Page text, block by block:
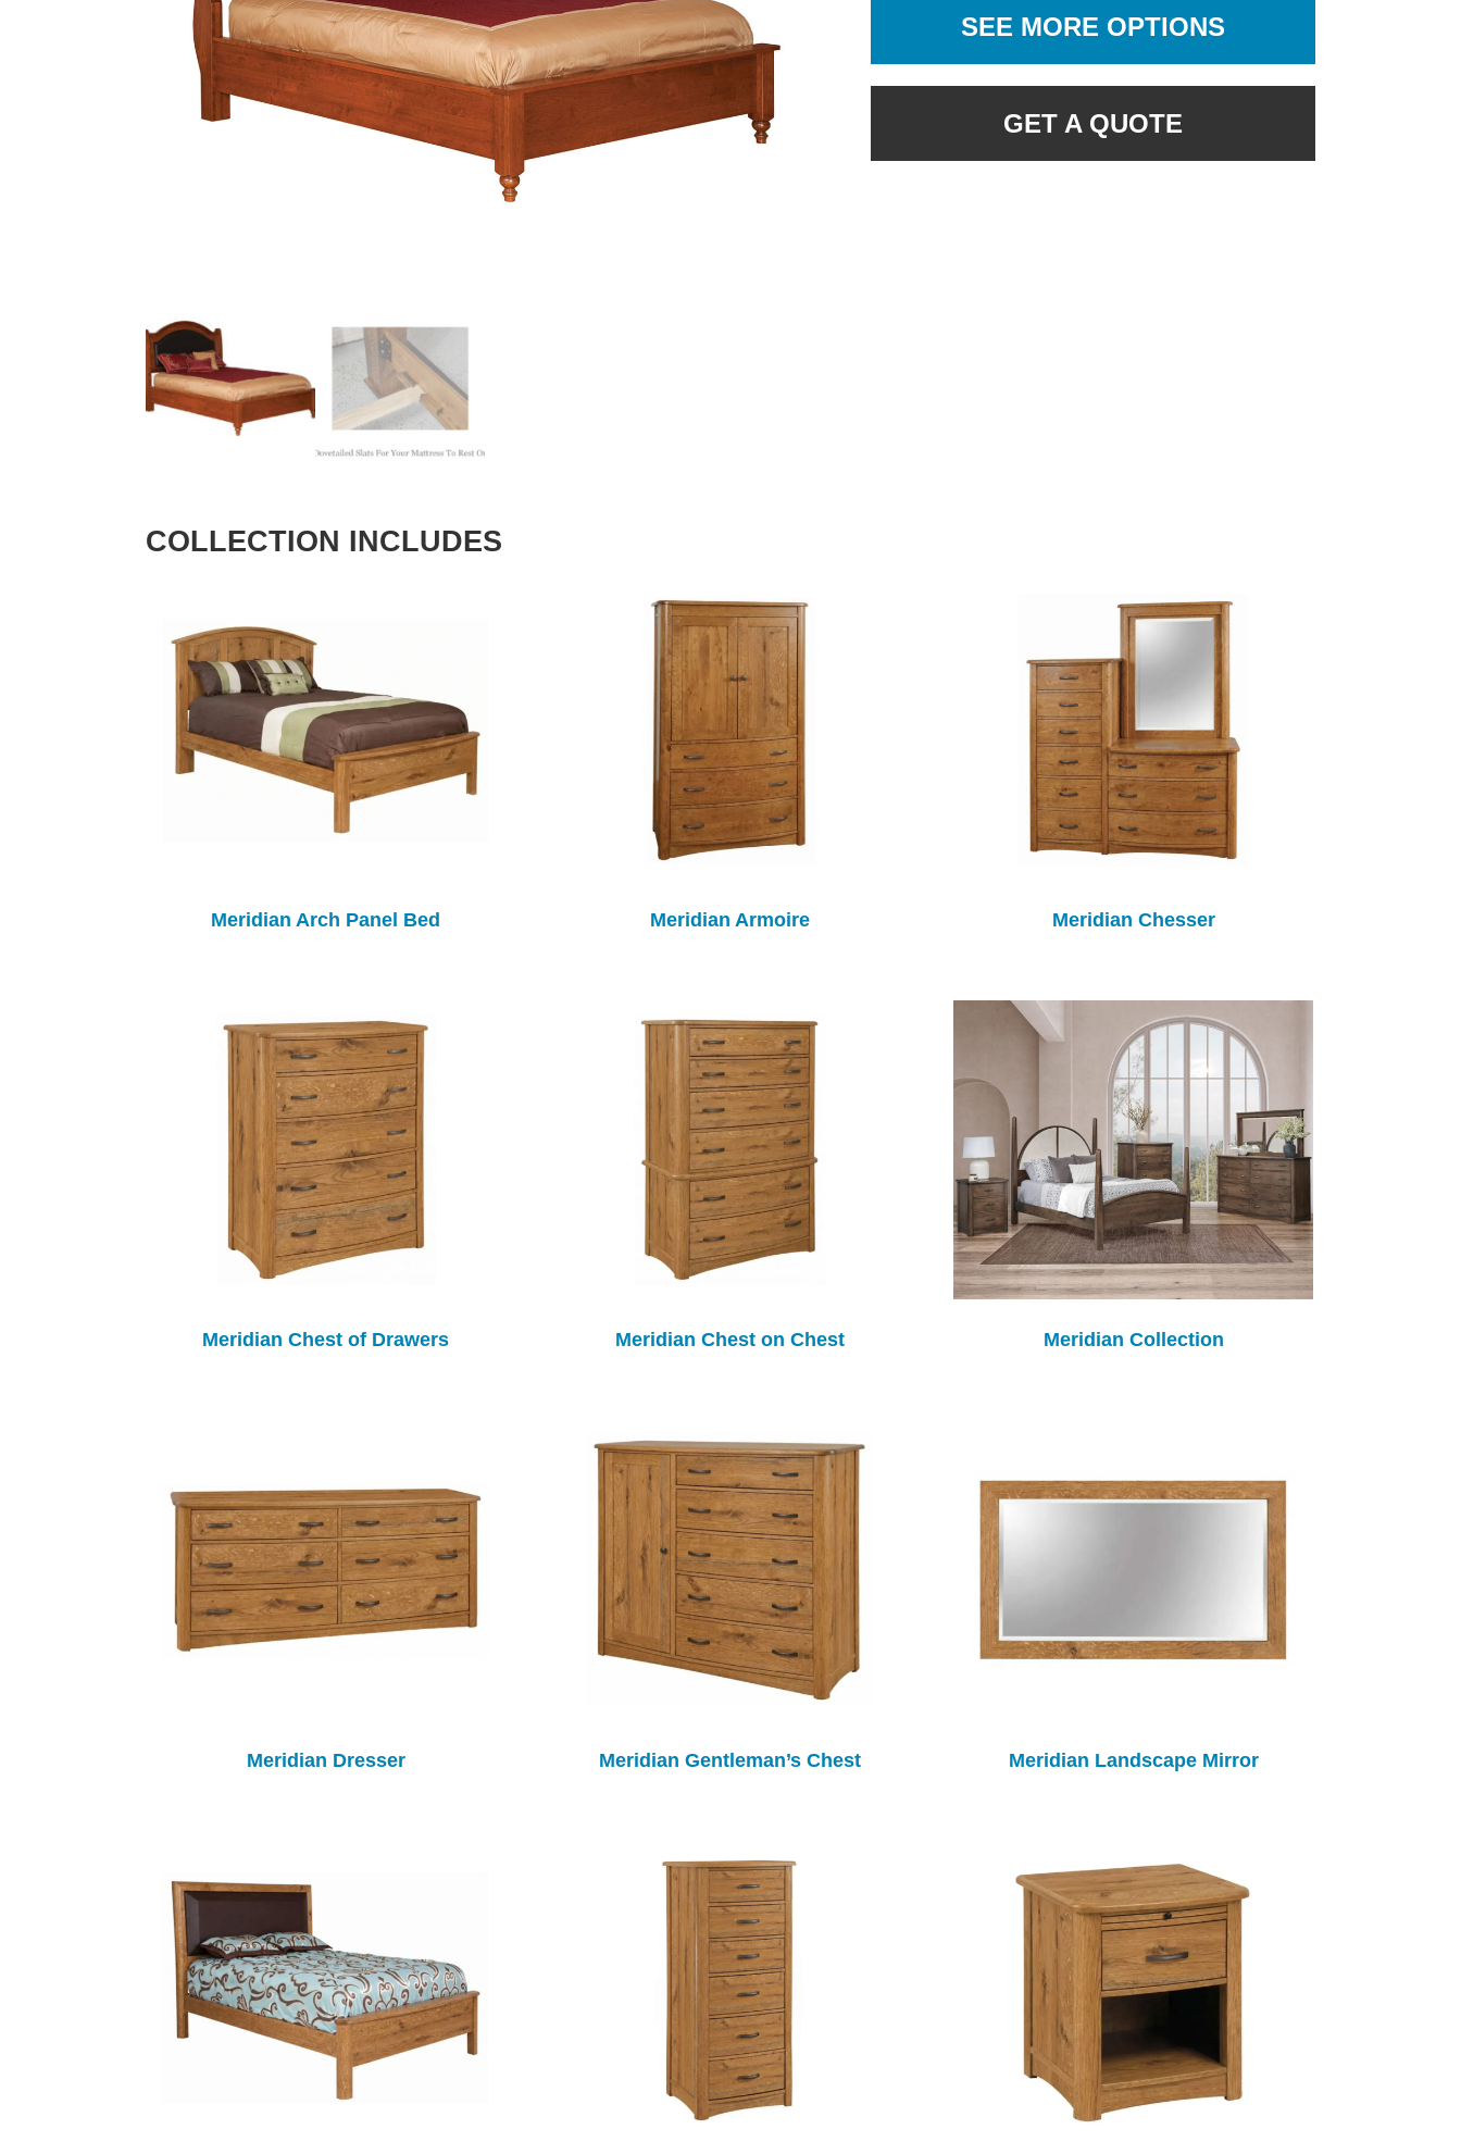
SEE MORE OPTIONS
GET A QUOTE
COLLECTION INCLUDES
Meridian Arch Panel Bed Meridian Armoire Meridian Chesser
Meridian Chest of Drawers Meridian Chest on Chest Meridian Collection
Meridian Dresser Meridian Gentleman’s Chest Meridian Landscape Mirror